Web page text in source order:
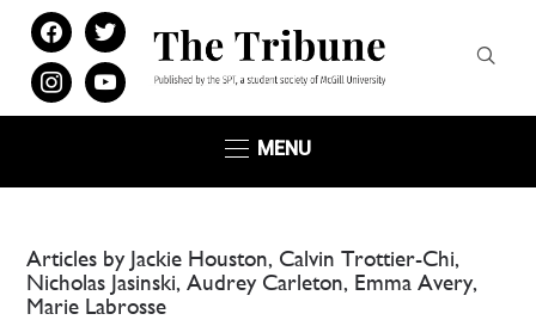
facebook
twitter
instagramyoutube
MENU
Articles by Jackie Houston, Calvin Trottier-Chi,
Nicholas Jasinski, Audrey Carleton, Emma Avery,
Marie Labrosse